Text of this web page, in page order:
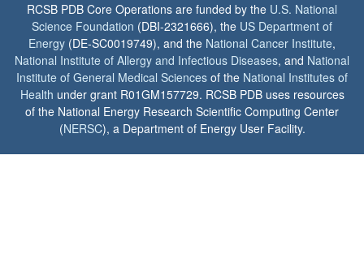
RCSB PDB Core Operations are funded by the U.S. National
Science Foundation (DBI-2321666), the US Department of
Energy (DE-SC0019749), and the National Cancer Institute,
National Institute of Allergy and Infectious Diseases, and National
Institute of General Medical Sciences of the National Institutes of
Health under grant R01GM157729. RCSB PDB uses resources
of the National Energy Research Scientific Computing Center
(NERSC), a Department of Energy User Facility.